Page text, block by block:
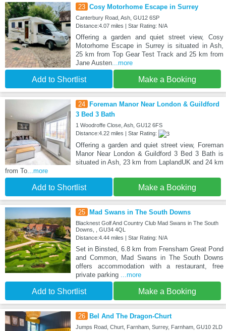
23 Cosy Motorhome Escape in Surrey
Canterbury Road, Ash, GU12 6SP
Distance:4.07 miles | Star Rating: N/A
Offering a garden and quiet street view, Cosy
Motorhome Escape in Surrey is situated in Ash,
25 km from Top Gear Test Track and 25 km from
Jane Austen...more
Add to Shortlist Make a Booking
24 Foreman Manor Near London & Guildford
3 Bed 3 Bath
1 Woodroffe Close, Ash, GU12 6FS
Distance:4.22 miles | Star Rating:
Offering a garden and quiet street view, Foreman
Manor Near London & Guildford 3 Bed 3 Bath is
situated in Ash, 23 km from LaplandUK and 24 km
from To ...more
Add to Shortlist Make a Booking
25 Mad Swans in The South Downs
Blacknest Golf And Country Club Mad Swans in The South
Downs, , GU34 4QL
Distance:4.44 miles | Star Rating: N/A
Set in Binsted, 6.8 km from Frensham Great Pond
and Common, Mad Swans in The South Downs
offers accommodation with a restaurant, free
private parking
...more
Add to Shortlist Make a Booking
26 Bel And The Dragon-Churt
Jumps Road, Churt, Farnham, Surrey, Farnham, GU10 2LD